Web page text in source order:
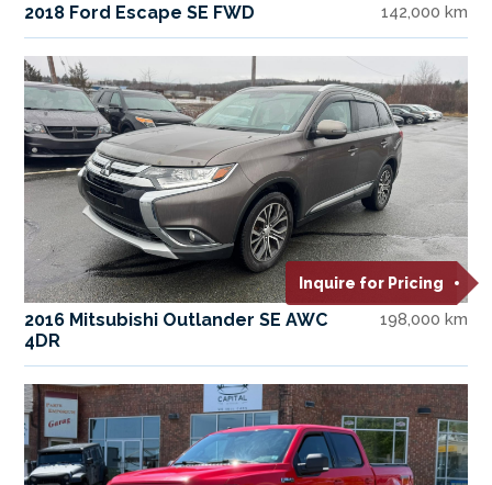
2018 Ford Escape SE FWD 142,000 km
Inquire for Pricing
2016 Mitsubishi Outlander SE AWC
4DR
198,000 km